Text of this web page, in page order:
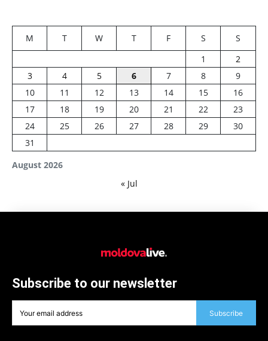
August 2026
M T W T F S
S
1
2
3
4 5 6 7 8
9
10
11 12 13 14 15
16
17
18 19 20 21 22
23
24
25 26 27 28 29
30
31
« Jul
Subscribe to our newsletter
Subscribe